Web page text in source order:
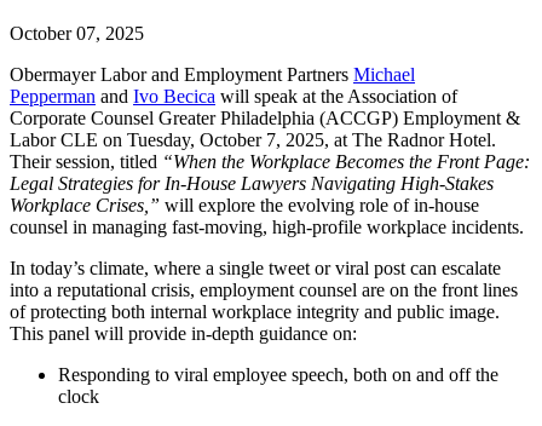
October 07, 2025
Obermayer Labor and Employment Partners Michael
Pepperman and Ivo Becica will speak at the Association of
Corporate Counsel Greater Philadelphia (ACCGP) Employment &
Labor CLE on Tuesday, October 7, 2025, at The Radnor Hotel.
Their session, titled “When the Workplace Becomes the Front Page:
Legal Strategies for In-House Lawyers Navigating High-Stakes
Workplace Crises,” will explore the evolving role of in-house
counsel in managing fast-moving, high-profile workplace incidents.
In today’s climate, where a single tweet or viral post can escalate
into a reputational crisis, employment counsel are on the front lines
of protecting both internal workplace integrity and public image.
This panel will provide in-depth guidance on:
Responding to viral employee speech, both on and off the
clock